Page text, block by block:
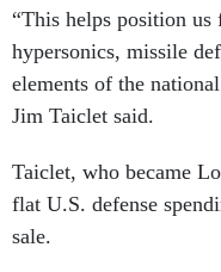
“This helps position
hypersonics, missile
elements of the
Jim Taiclet said.
Taiclet, who became
flat U.S. defense
sale.